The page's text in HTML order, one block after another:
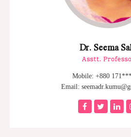
Dr. Seema
Asstt.
Mobile: +880
Email: